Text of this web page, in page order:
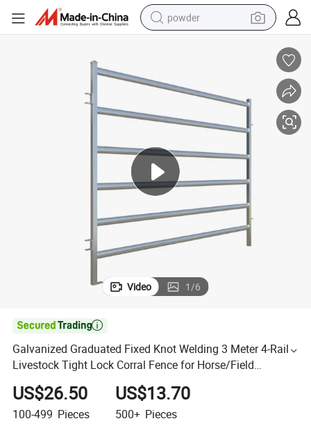
powder
reagent
crawler excavator
basketball shoe
living room sofa
Video 1/6

Galvanized Graduated Fixed Knot Welding 3 Meter 4-Rail
Livestock Tight Lock Corral Fence for Horse/Field
Cattle/Sheep/Goat/Deer/Game
US$26.50
100-499 Pieces
US$13.70
500+ Pieces